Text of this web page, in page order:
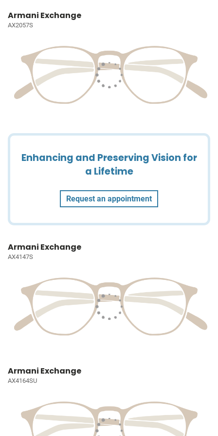
Armani Exchange
AX2057S
Enhancing and Preserving Vision for
a Lifetime
Request an appointment
Armani Exchange
AX4147S
Armani Exchange
AX4164SU